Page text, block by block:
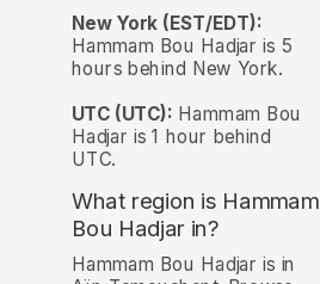
New York (EST/EDT):
Hammam Bou Hadjar is 5
hours behind New York.
UTC (UTC): Hammam Bou
Hadjar is 1 hour behind
UTC.
What region is Hammam
Bou Hadjar in?
Hammam Bou Hadjar is in